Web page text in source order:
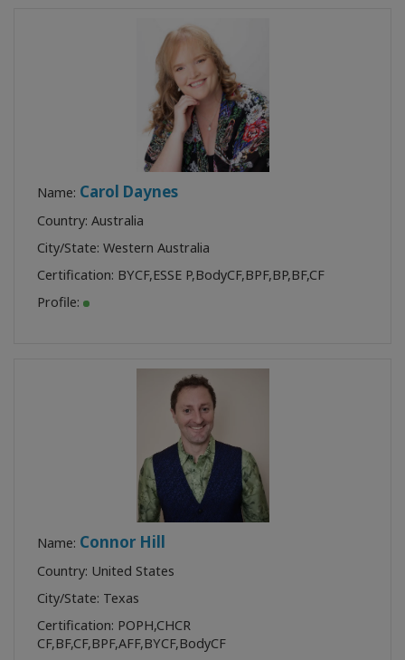
Name: Carol Daynes
Country: Australia
City/State: Western Australia
Certification: BYCF,ESSE P,BodyCF,BPF,BP,BF,CF
Profile:
Name: Connor Hill
Country: United States
City/State: Texas
Certification: POPH,CHCR
CF,BF,CF,BPF,AFF,BYCF,BodyCF